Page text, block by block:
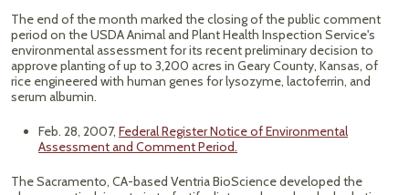
The end of the month marked the closing of the public comment
period on the USDA Animal and Plant Health Inspection Service's
environmental assessment for its recent preliminary decision to
approve planting of up to 3,200 acres in Geary County, Kansas, of
rice engineered with human genes for lysozyme, lactoferrin, and
serum albumin.
Feb. 28, 2007, Federal Register Notice of Environmental
Assessment and Comment Period.
The Sacramento, CA-based Ventria BioScience developed the